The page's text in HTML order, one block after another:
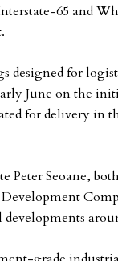
65 and
for
June on the
for delivery in
Peter Seoane,